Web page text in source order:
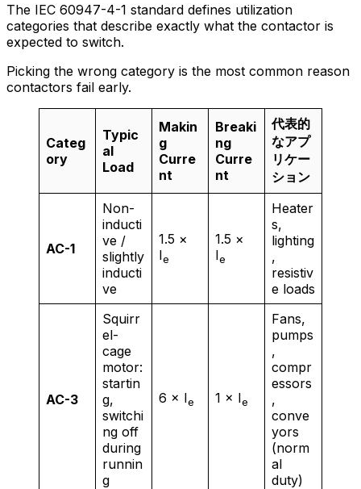
The IEC 60947-4-1 standard defines utilization
categories that describe exactly what the contactor is
expected to switch.
Picking the wrong category is the most common reason
contactors fail early.
Categ
ory
Typic
al
Load
Makin
g
Curre
nt
Breaki
ng
Curre
nt
代表的
なアプ
リケー
ション
AC-1
Non-
inducti
ve /
slightly
inducti
ve
1.5 ×
Ie
1.5 ×
Ie
Heater
s,
lighting
,
resistiv
e loads
AC-3
Squirr
el-
cage
motor:
startin
g,
switchi
ng off
during
runnin
g
6 × Ie 1 × Ie
Fans,
pumps
,
compr
essors
,
conve
yors
(norm
al
duty)